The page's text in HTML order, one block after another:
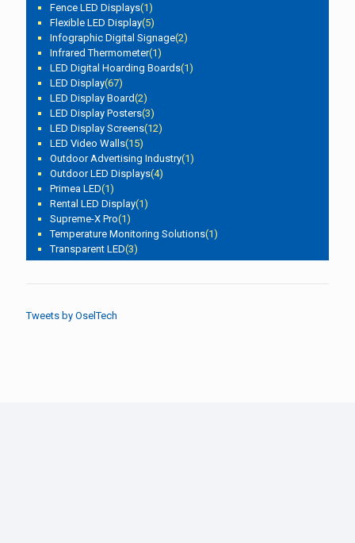
Fence LED Displays(1)
Flexible LED Display(5)
Infographic Digital Signage(2)
Infrared Thermometer(1)
LED Digital Hoarding Boards(1)
LED Display(67)
LED Display Board(2)
LED Display Posters(3)
LED Display Screens(12)
LED Video Walls(15)
Outdoor Advertising Industry(1)
Outdoor LED Displays(4)
Primea LED(1)
Rental LED Display(1)
Supreme-X Pro(1)
Temperature Monitoring Solutions(1)
Transparent LED(3)
Tweets by OselTech